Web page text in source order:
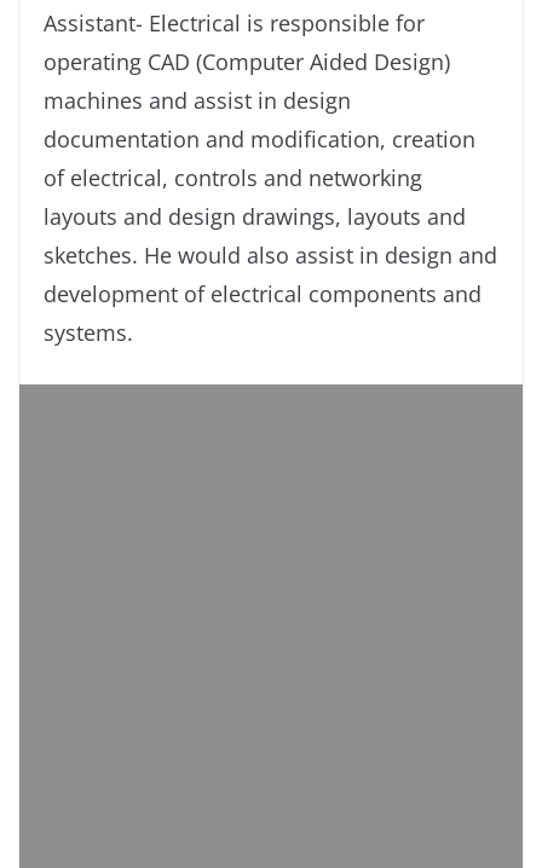
Assistant- Electrical is responsible for
operating CAD (Computer Aided Design)
machines and assist in design
documentation and modification, creation
of electrical, controls and networking
layouts and design drawings, layouts and
sketches. He would also assist in design and
development of electrical components and
systems.